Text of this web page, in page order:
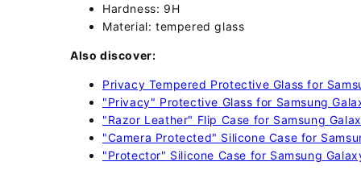
Hardness: 9H
Material: tempered glass
Also discover:
Privacy Tempered Protective Glass for
"Privacy" Protective Glass for Samsung
"Razor Leather" Flip Case for Samsung
"Camera Protected" Silicone Case for
"Protector" Silicone Case for Samsung